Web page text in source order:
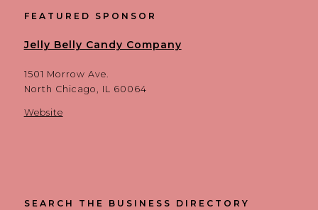
FEATURED SPONSOR
Jelly Belly Candy Company
1501 Morrow Ave.
North Chicago, IL 60064
Website
SEARCH THE BUSINESS DIRECTORY